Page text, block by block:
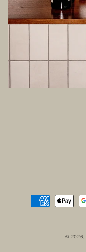
Payment
methods
© 2026,